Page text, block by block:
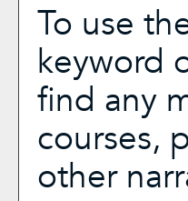
To use
keyword
find any
courses,
other